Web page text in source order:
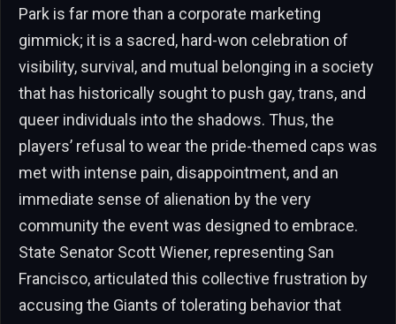
Park is far more than a corporate marketing
gimmick; it is a sacred, hard-won celebration of
visibility, survival, and mutual belonging in a society
that has historically sought to push gay, trans, and
queer individuals into the shadows. Thus, the
players’ refusal to wear the pride-themed caps was
met with intense pain, disappointment, and an
immediate sense of alienation by the very
community the event was designed to embrace.
State Senator Scott Wiener, representing San
Francisco, articulated this collective frustration by
accusing the Giants of tolerating behavior that